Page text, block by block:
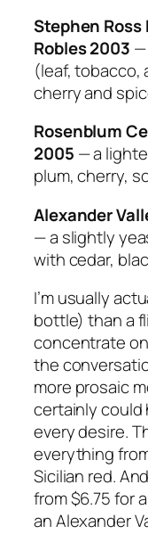
Stephen Ross
Robles 2003 —
(leaf, tobacco,
cherry and
Rosenblum
2005 — a
plum, cherry,
Alexander
— a slightly
with cedar,
I’m usually
bottle) than a
concentrate
the
more prosaic
certainly could
every desire.
everything
Sicilian red.
from $6.75 for
an Alexander